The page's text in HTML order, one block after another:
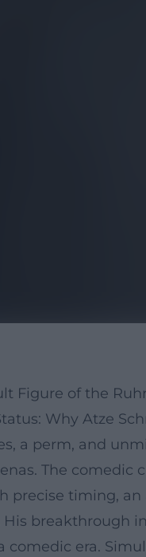
Figure of the
Why Atze
a perm, and
The comedic
precise timing,
breakthrough
comedic era.